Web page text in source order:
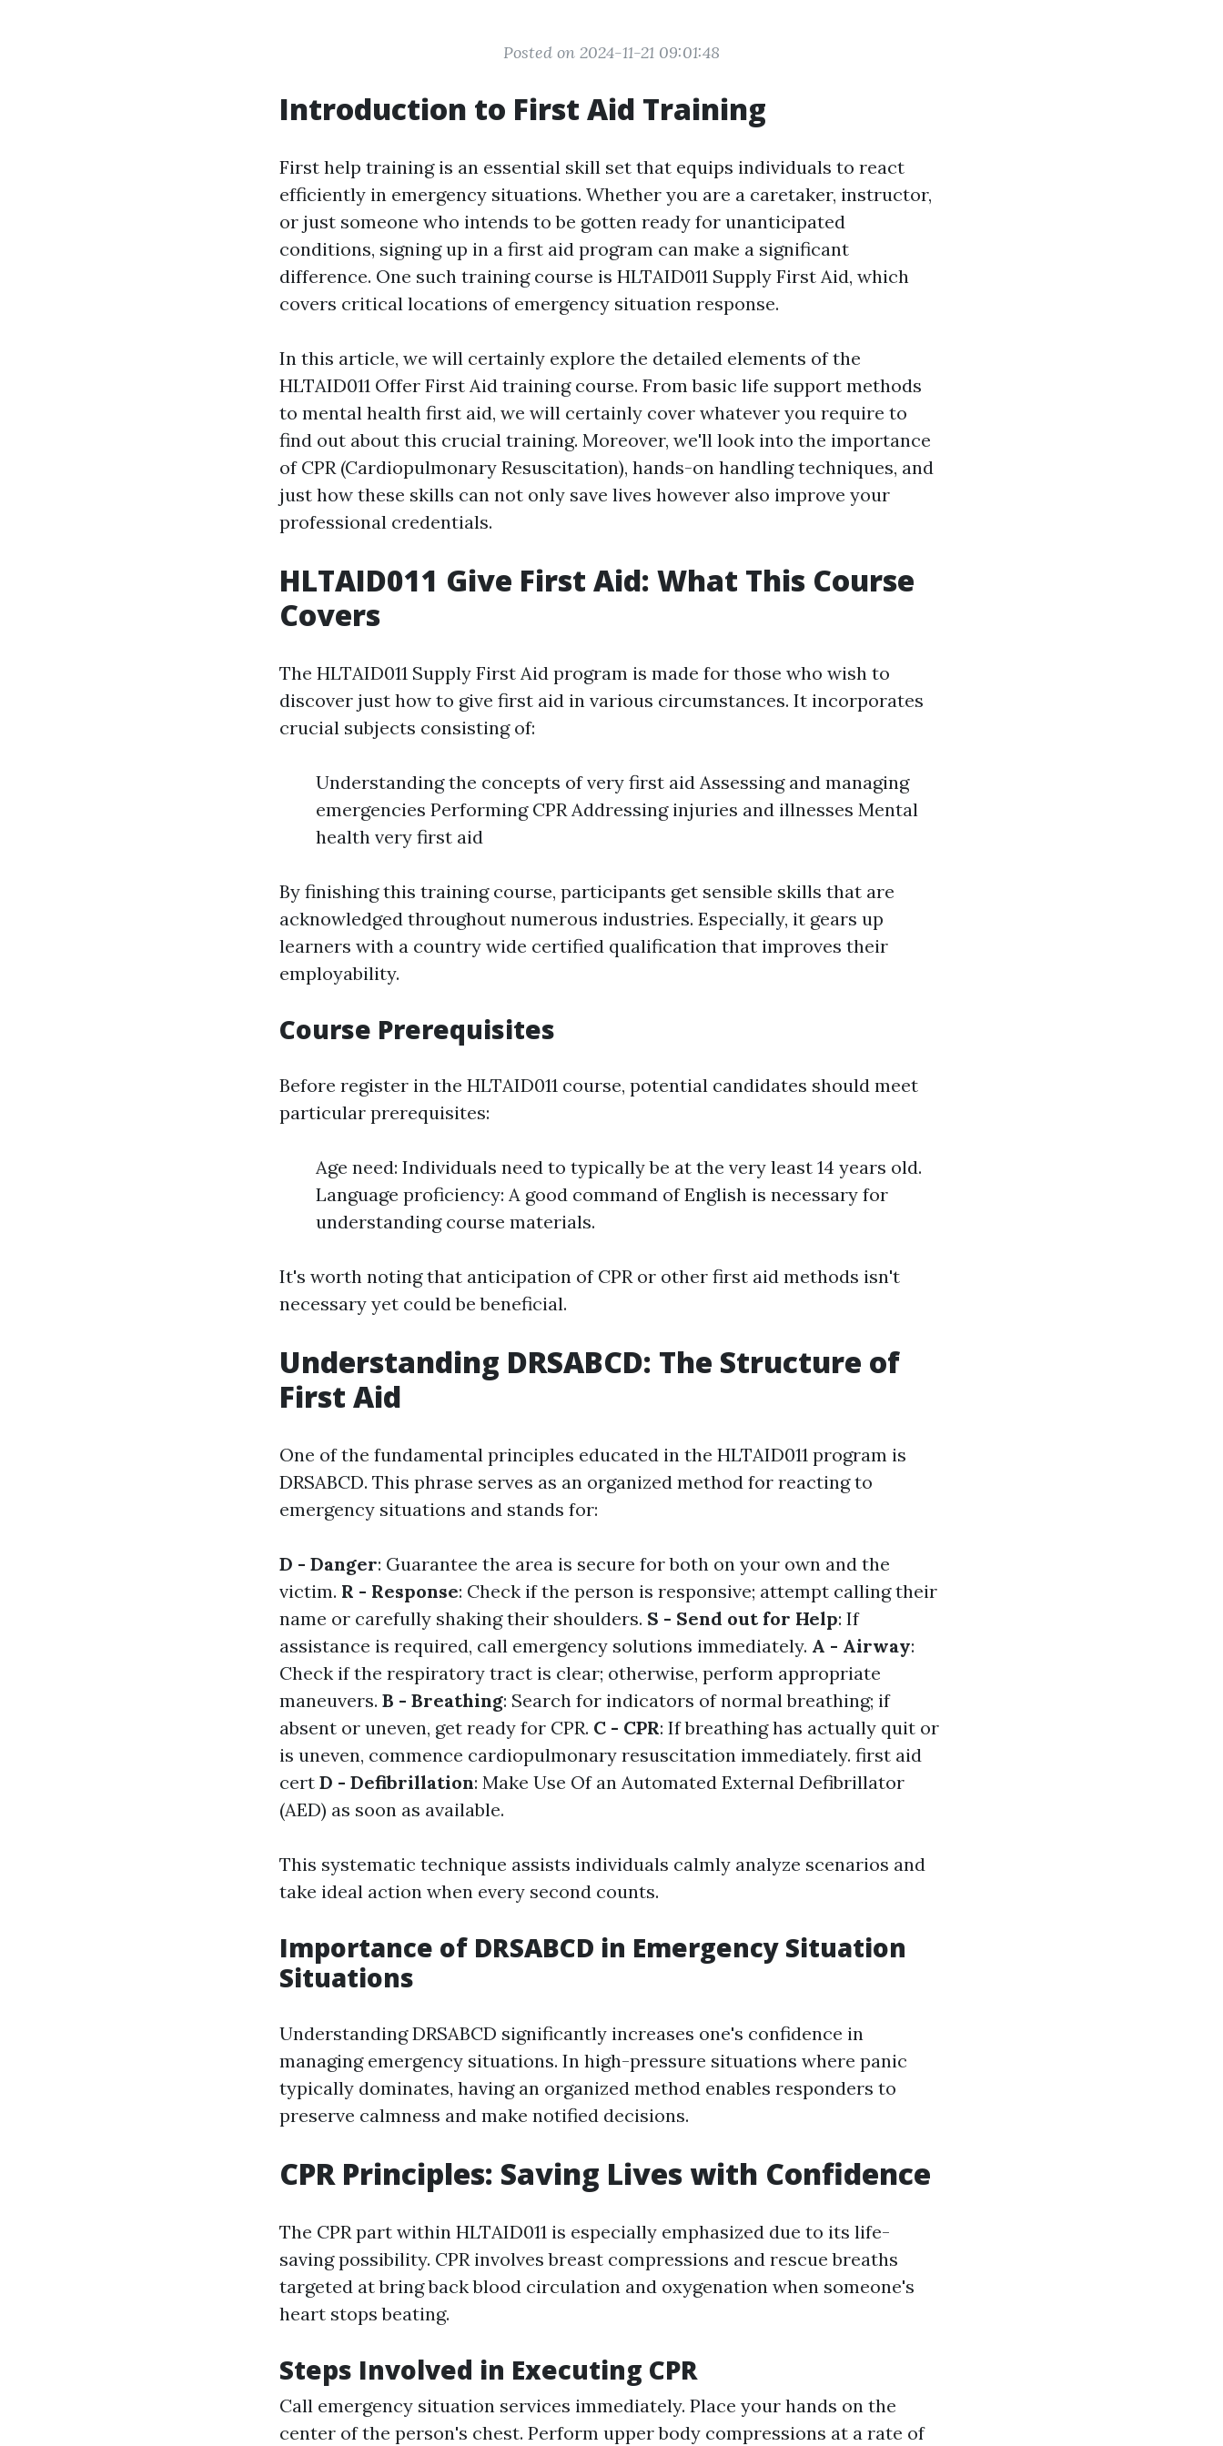
Posted on 2024-11-21 09:01:48
Introduction to First Aid Training
First help training is an essential skill set that equips individuals to react
efficiently in emergency situations. Whether you are a caretaker, instructor,
or just someone who intends to be gotten ready for unanticipated
conditions, signing up in a first aid program can make a significant
difference. One such training course is HLTAID011 Supply First Aid, which
covers critical locations of emergency situation response.
In this article, we will certainly explore the detailed elements of the
HLTAID011 Offer First Aid training course. From basic life support methods
to mental health first aid, we will certainly cover whatever you require to
find out about this crucial training. Moreover, we'll look into the importance
of CPR (Cardiopulmonary Resuscitation), hands-on handling techniques, and
just how these skills can not only save lives however also improve your
professional credentials.
HLTAID011 Give First Aid: What This Course
Covers
The HLTAID011 Supply First Aid program is made for those who wish to
discover just how to give first aid in various circumstances. It incorporates
crucial subjects consisting of:
Understanding the concepts of very first aid Assessing and managing
emergencies Performing CPR Addressing injuries and illnesses Mental
health very first aid
By finishing this training course, participants get sensible skills that are
acknowledged throughout numerous industries. Especially, it gears up
learners with a country wide certified qualification that improves their
employability.
Course Prerequisites
Before register in the HLTAID011 course, potential candidates should meet
particular prerequisites:
Age need: Individuals need to typically be at the very least 14 years old.
Language proficiency: A good command of English is necessary for
understanding course materials.
It's worth noting that anticipation of CPR or other first aid methods isn't
necessary yet could be beneficial.
Understanding DRSABCD: The Structure of
First Aid
One of the fundamental principles educated in the HLTAID011 program is
DRSABCD. This phrase serves as an organized method for reacting to
emergency situations and stands for:
D - Danger: Guarantee the area is secure for both on your own and the
victim. R - Response: Check if the person is responsive; attempt calling their
name or carefully shaking their shoulders. S - Send out for Help: If
assistance is required, call emergency solutions immediately. A - Airway:
Check if the respiratory tract is clear; otherwise, perform appropriate
maneuvers. B - Breathing: Search for indicators of normal breathing; if
absent or uneven, get ready for CPR. C - CPR: If breathing has actually quit or
is uneven, commence cardiopulmonary resuscitation immediately. first aid
cert D - Defibrillation: Make Use Of an Automated External Defibrillator
(AED) as soon as available.
This systematic technique assists individuals calmly analyze scenarios and
take ideal action when every second counts.
Importance of DRSABCD in Emergency Situation
Situations
Understanding DRSABCD significantly increases one's confidence in
managing emergency situations. In high-pressure situations where panic
typically dominates, having an organized method enables responders to
preserve calmness and make notified decisions.
CPR Principles: Saving Lives with Confidence
The CPR part within HLTAID011 is especially emphasized due to its life-
saving possibility. CPR involves breast compressions and rescue breaths
targeted at bring back blood circulation and oxygenation when someone's
heart stops beating.
Steps Involved in Executing CPR
Call emergency situation services immediately. Place your hands on the
center of the person's chest. Perform upper body compressions at a rate of